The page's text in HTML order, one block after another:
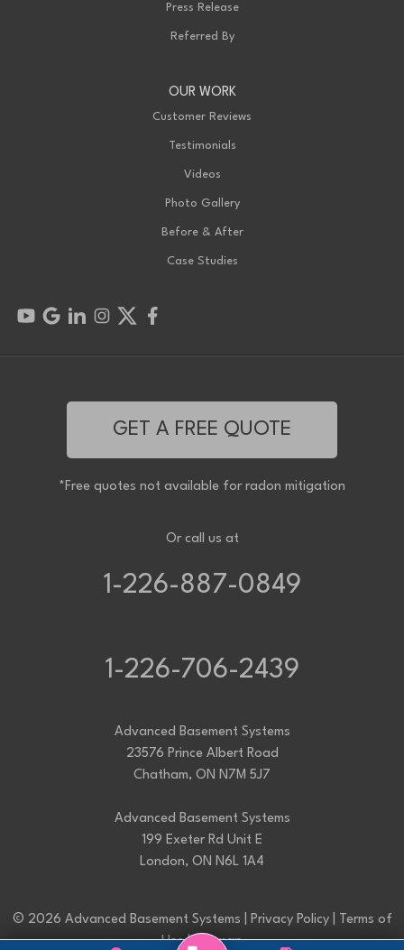
Press Release
Referred By
OUR WORK
Customer Reviews
Testimonials
Videos
Photo Gallery
Before & After
Case Studies
GET A FREE QUOTE
*Free quotes not available for radon mitigation
Or call us at
1-226-887-0849
1-226-706-2439
Advanced Basement Systems
23576 Prince Albert Road
Chatham, ON N7M 5J7
Advanced Basement Systems
199 Exeter Rd Unit E
London, ON N6L 1A4
© 2026 Advanced Basement Systems | Privacy Policy|
Terms of
Use| Sitemap